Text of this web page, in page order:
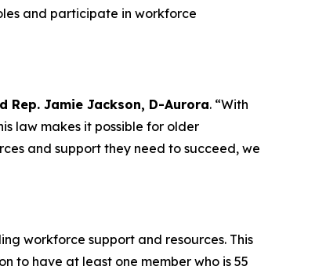
and participate in workforce
Rep. Jamie Jackson, D-Aurora. “With
law makes it possible for older
and support they need to succeed, we
workforce support and resources. This
to have at least one member who is 55